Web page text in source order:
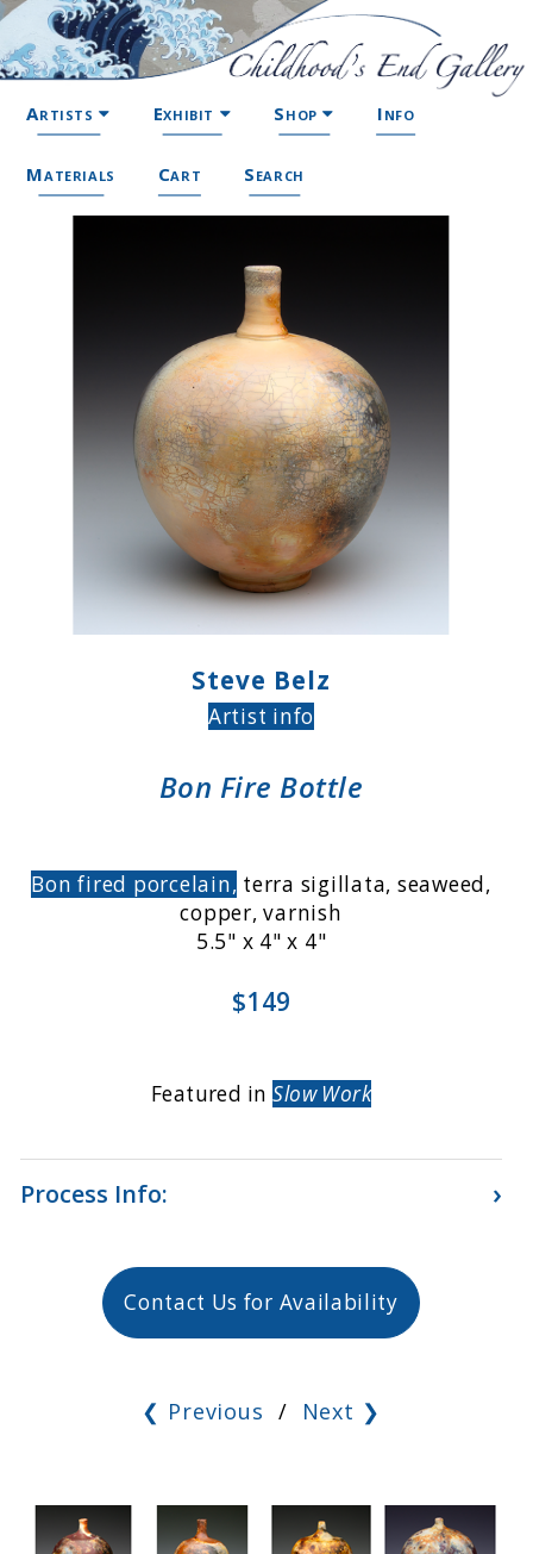
Artists Exhibit Shop Info
Materials Cart Search
Steve Belz
Artist info
Bon Fire Bottle
Bon fired porcelain, terra sigillata, seaweed,
copper, varnish
5.5" x 4" x 4"
$149
Featured inSlow Work
Process Info: ›
Contact Us for Availability
❮ Previous / Next ❯